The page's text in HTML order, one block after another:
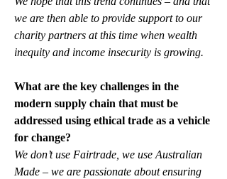
we are then able to provide support to our
charity partners at this time when wealth
inequity and income insecurity is growing.
What are the key challenges in the
modern supply chain that must be
addressed using ethical trade as a vehicle
for change?
We don’t use Fairtrade, we use Australian
Made – we are passionate about ensuring